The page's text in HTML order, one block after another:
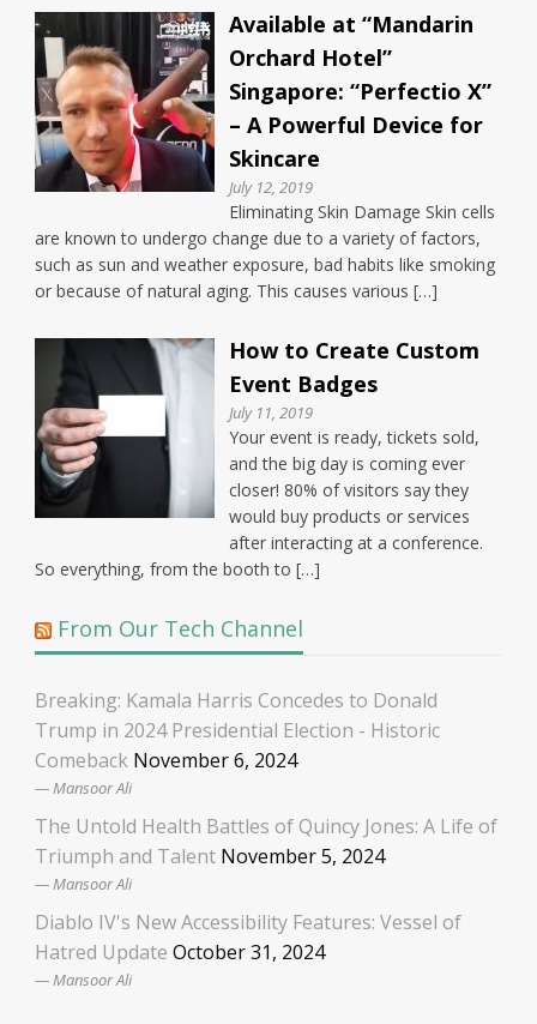
Available at “Mandarin
Orchard Hotel”
Singapore: “Perfectio X”
– A Powerful Device for
Skincare
July 12, 2019
Eliminating Skin Damage Skin cells
are known to undergo change due to a variety of factors,
such as sun and weather exposure, bad habits like smoking
or because of natural aging. This causes various […]
How to Create Custom
Event Badges
July 11, 2019
Your event is ready, tickets sold,
and the big day is coming ever
closer! 80% of visitors say they
would buy products or services
after interacting at a conference.
So everything, from the booth to […]
From Our Tech Channel
Breaking: Kamala Harris Concedes to Donald
Trump in 2024 Presidential Election - Historic
Comeback November 6, 2024
Mansoor Ali
The Untold Health Battles of Quincy Jones: A Life of
Triumph and Talent November 5, 2024
Mansoor Ali
Diablo IV's New Accessibility Features: Vessel of
Hatred Update October 31, 2024
Mansoor Ali